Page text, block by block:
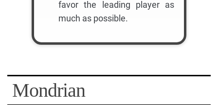
favor the leading player as
much as possible.
Mondrian